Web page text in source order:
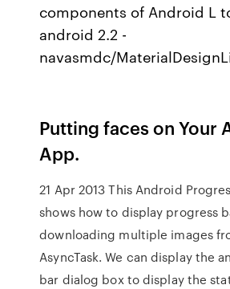
components of Android L
android 2.2 -
navasmdc/
Putting faces on Your
App.
21 Apr 2013 This Android
shows how to display progress
downloading multiple images
AsyncTask. We can display the
bar dialog box to display the